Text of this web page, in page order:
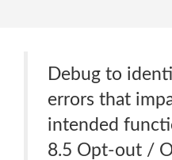
Debug to
errors that
intended
8.5 Opt-out /